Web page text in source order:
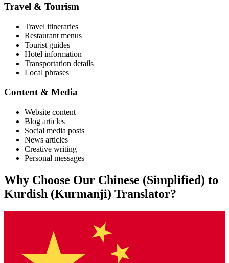
Travel & Tourism
Travel itineraries
Restaurant menus
Tourist guides
Hotel information
Transportation details
Local phrases
Content & Media
Website content
Blog articles
Social media posts
News articles
Creative writing
Personal messages
Why Choose Our Chinese (Simplified) to
Kurdish (Kurmanji) Translator?